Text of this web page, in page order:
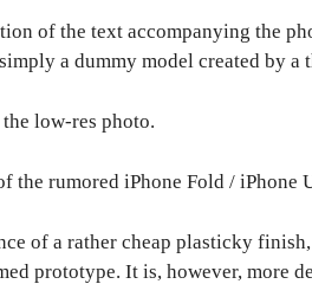
of the text accompanying the
a dummy model created by a
low-res photo.
the rumored iPhone Fold / iPhone
of a rather cheap plasticky
prototype. It is, however, more